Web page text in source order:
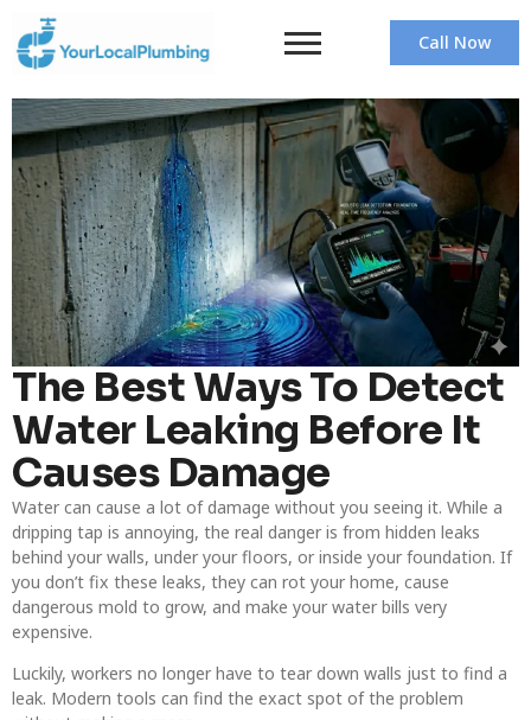
Call Now
The Best Ways To Detect
Water Leaking Before It
Causes Damage
Water can cause a lot of damage without you seeing it. While a
dripping tap is annoying, the real danger is from hidden leaks
behind your walls, under your floors, or inside your foundation. If
you don’t fix these leaks, they can rot your home, cause
dangerous mold to grow, and make your water bills very
expensive.
Luckily, workers no longer have to tear down walls just to find a
leak. Modern tools can find the exact spot of the problem